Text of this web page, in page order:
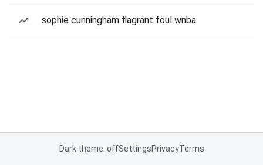
sophie cunningham flagrant foul wnba
Dark theme: offSettingsPrivacyTerms